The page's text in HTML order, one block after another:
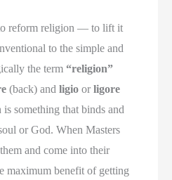
reform religion — to lift it
to the simple and
the term “religion”
(back) andligio orligore
something that binds and
or God. When Masters
and come into their
maximum benefit of getting